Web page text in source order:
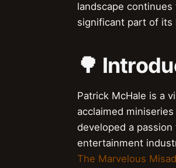
landscape
significant part of its
🌳
Patrick McHale is a
acclaimed miniseries
developed a
entertainment
The Marvelous